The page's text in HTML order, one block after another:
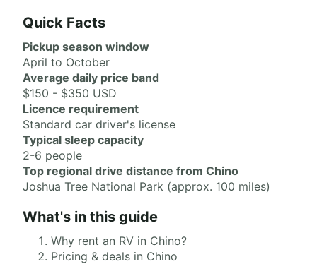
Quick Facts
Pickup season window
April to October
Average daily price band
$150 - $350 USD
Licence requirement
Standard car driver's license
Typical sleep capacity
2-6 people
Top regional drive distance from Chino
Joshua Tree National Park (approx. 100 miles)
What's in this guide
Why rent an RV in Chino?
Pricing & deals in Chino